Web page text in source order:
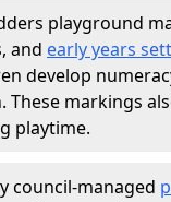
playground
and early years
develop
markings
playtime.
council-managed